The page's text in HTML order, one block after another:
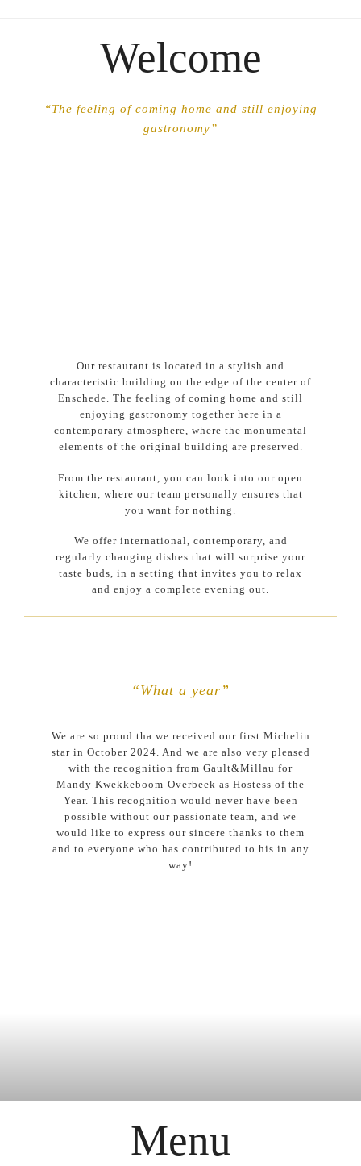
Welcome
“The feeling of coming home and still enjoying
gastronomy”
Our restaurant is located in a stylish and
characteristic building on the edge of the center of
Enschede. The feeling of coming home and still
enjoying gastronomy together here in a
contemporary atmosphere, where the monumental
elements of the original building are preserved.
From the restaurant, you can look into our open
kitchen, where our team personally ensures that
you want for nothing.
We offer international, contemporary, and
regularly changing dishes that will surprise your
taste buds, in a setting that invites you to relax
and enjoy a complete evening out.
“What a year”
We are so proud tha we received our first Michelin
star in October 2024. And we are also very pleased
with the recognition from Gault&Millau for
Mandy Kwekkeboom-Overbeek as Hostess of the
Year. This recognition would never have been
possible without our passionate team, and we
would like to express our sincere thanks to them
and to everyone who has contributed to his in any
way!
Menu